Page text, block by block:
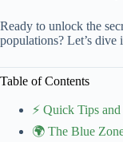
Ready to unlock the
populations? Let’s dive
Table of Contents
⚡️ Quick Tips
🌍 The Blue